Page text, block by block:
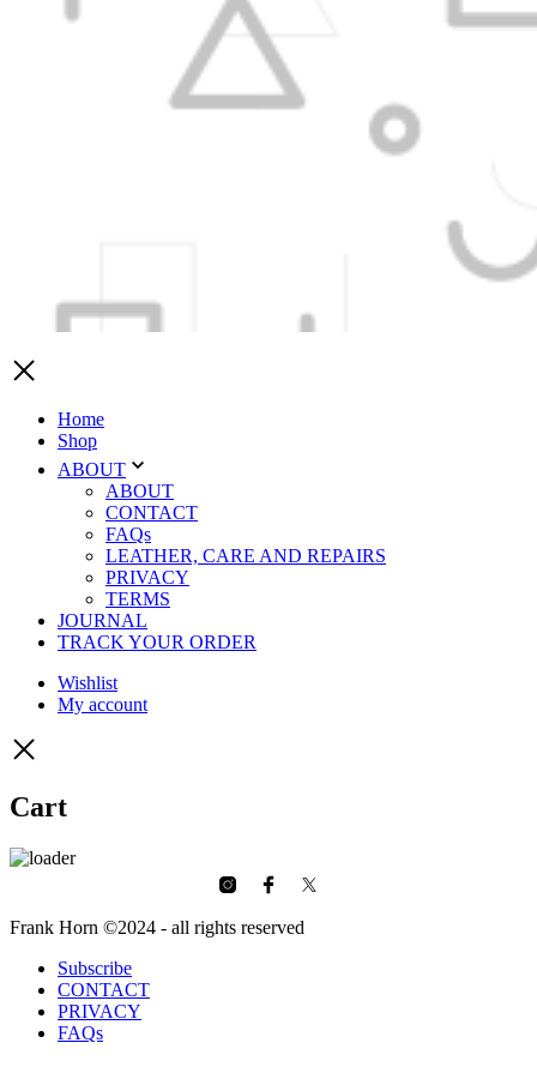
Home
Shop
ABOUT
ABOUT
CONTACT
FAQs
LEATHER, CARE AND REPAIRS
PRIVACY
TERMS
JOURNAL
TRACK YOUR ORDER
Wishlist
My account
Cart
Frank Horn ©2024 - all rights reserved
Subscribe
CONTACT
PRIVACY
FAQs